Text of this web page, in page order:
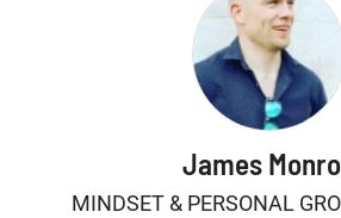
James
MINDSET & PERSONAL